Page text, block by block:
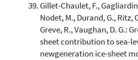
Gillet-Chaulet, F.,
Nodet, M., Durand, G., Ritz,
Greve, R., Vaughan, D. G.:
sheet contribution to sea-
newgeneration ice-sheet